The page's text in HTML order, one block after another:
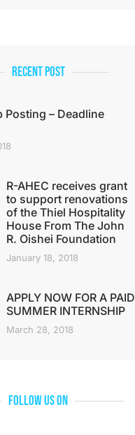
Recent Post
Posting – Deadline
R-AHEC receives grant
to support renovations
of the Thiel Hospitality
House From The John
R. Oishei Foundation
January 18, 2018
APPLY NOW FOR A PAID
SUMMER INTERNSHIP
March 28, 2018
Follow Us On